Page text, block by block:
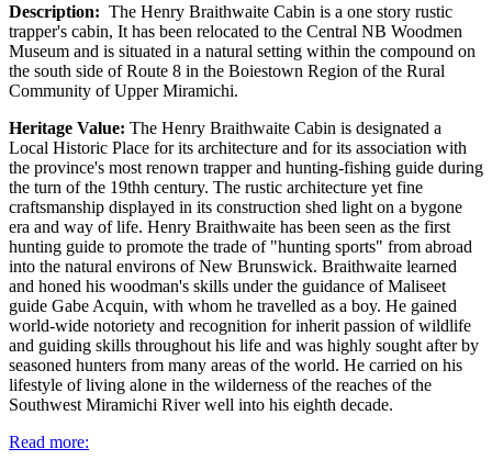
Description: The Henry Braithwaite Cabin is a one story rustic
trapper's cabin, It has been relocated to the Central NB Woodmen
Museum and is situated in a natural setting within the compound on
the south side of Route 8 in the Boiestown Region of the Rural
Community of Upper Miramichi.
Heritage Value: The Henry Braithwaite Cabin is designated a
Local Historic Place for its architecture and for its association with
the province's most renown trapper and hunting-fishing guide during
the turn of the 19thh century. The rustic architecture yet fine
craftsmanship displayed in its construction shed light on a bygone
era and way of life. Henry Braithwaite has been seen as the first
hunting guide to promote the trade of "hunting sports" from abroad
into the natural environs of New Brunswick. Braithwaite learned
and honed his woodman's skills under the guidance of Maliseet
guide Gabe Acquin, with whom he travelled as a boy. He gained
world-wide notoriety and recognition for inherit passion of wildlife
and guiding skills throughout his life and was highly sought after by
seasoned hunters from many areas of the world. He carried on his
lifestyle of living alone in the wilderness of the reaches of the
Southwest Miramichi River well into his eighth decade.
Read more: